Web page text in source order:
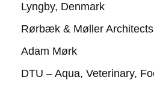
Lyngby, Denmark
Rørbæk & Møller
Adam Mørk
DTU – Aqua, Veterinary,